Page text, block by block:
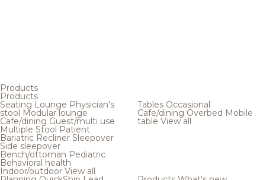
Products
Products
Seating Lounge Physician's
stool Modular lounge
Cafe/dining Guest/multi use
Multiple Stool Patient
Bariatric Recliner Sleepover
Side sleepover
Bench/ottoman Pediatric
Behavioral health
Indoor/outdoor View all
Tables Occasional
Cafe/dining Overbed Mobile
table View all